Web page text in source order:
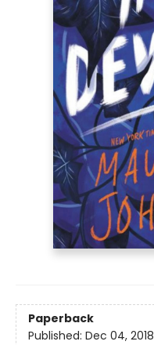
Paperback
Published: Dec 04, 2018